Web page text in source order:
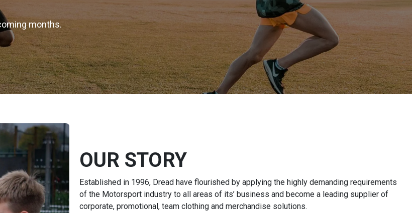
months.
OUR STORY
Established in 1996, Dread have flourished by applying the highly demanding requirements
of the Motorsport industry to all areas of its’ business and become a leading supplier of
corporate, promotional, team clothing and merchandise solutions.